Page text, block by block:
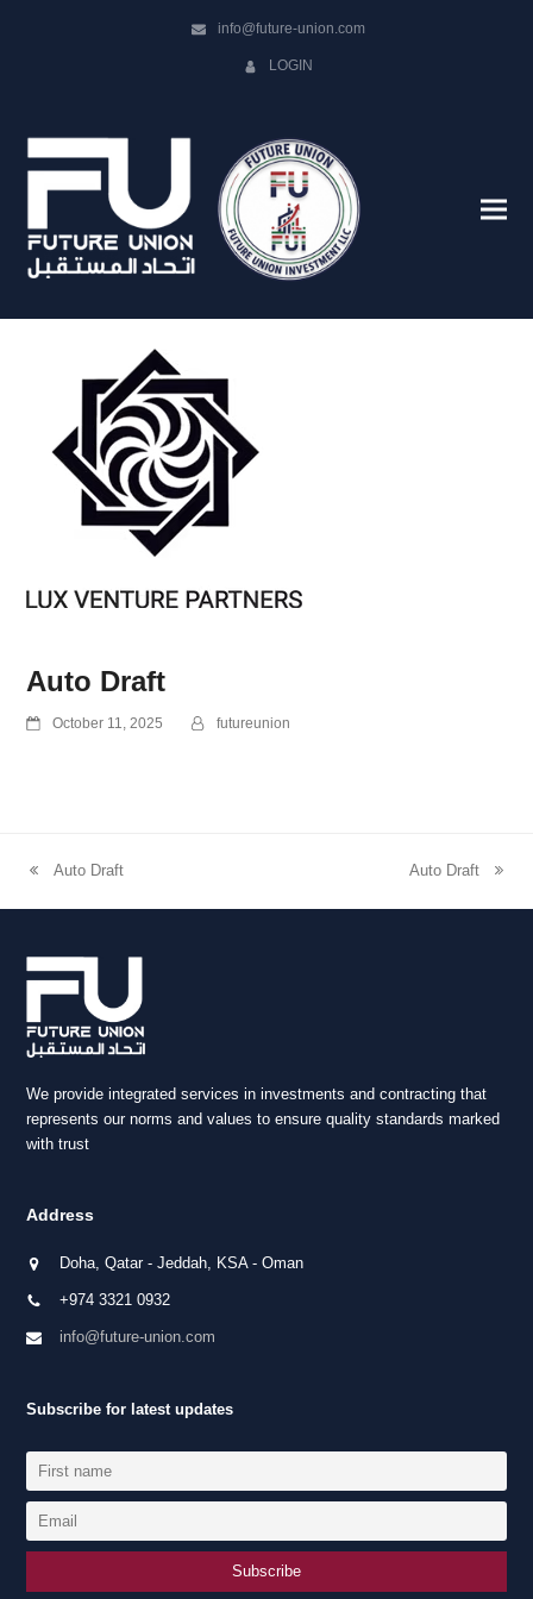
info@future-union.com
LOGIN
Auto Draft
October 11, 2025 futureunion
post:
Auto Draft
post:
Auto Draft
We provide integrated services in investments and contracting that
represents our norms and values to ensure quality standards marked
with trust
Address
Doha, Qatar - Jeddah, KSA - Oman
+974 3321 0932
info@future-union.com
Subscribe for latest updates